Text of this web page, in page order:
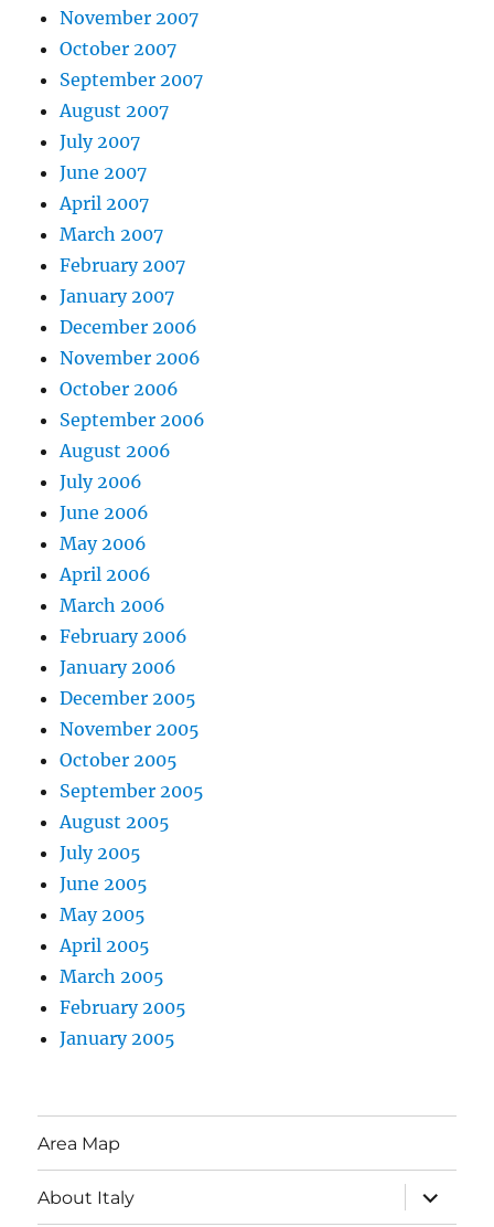
November 2007
October 2007
September 2007
August 2007
July 2007
June 2007
April 2007
March 2007
February 2007
January 2007
December 2006
November 2006
October 2006
September 2006
August 2006
July 2006
June 2006
May 2006
April 2006
March 2006
February 2006
January 2006
December 2005
November 2005
October 2005
September 2005
August 2005
July 2005
June 2005
May 2005
April 2005
March 2005
February 2005
January 2005
Area Map
About Italy
expand
child